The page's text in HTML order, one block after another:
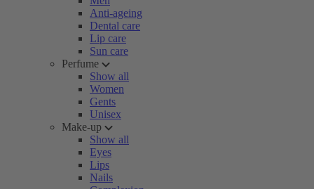
Anti-ageing
Dental care
Lip care
Sun care
Perfume
Show all
Women
Gents
Unisex
Make-up
Show all
Eyes
Lips
Nails